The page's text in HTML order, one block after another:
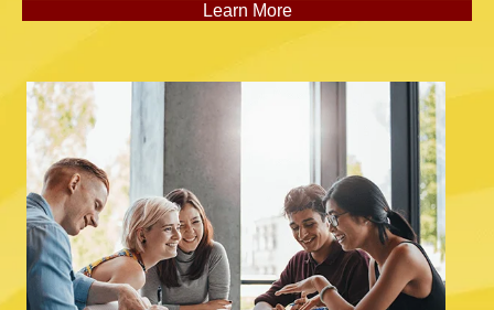
Learn More